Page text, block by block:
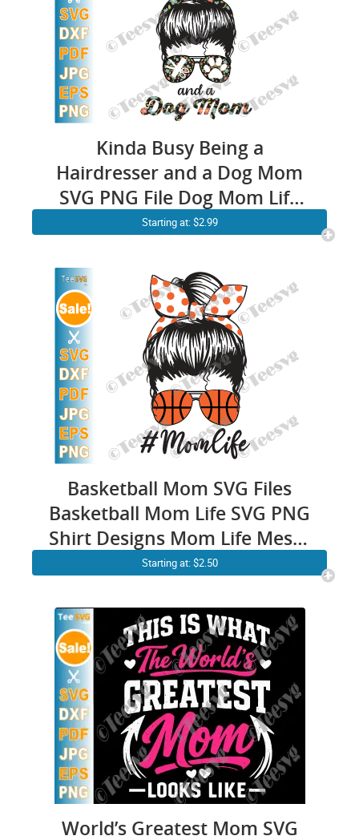
Kinda Busy Being a
Hairdresser and a Dog Mom
SVG PNG File Dog Mom Life
Cricut SVG Mothers day
Starting at: $2.99
Basketball Mom SVG Files
Basketball Mom Life SVG PNG
Shirt Designs Mom Life Messy
Bun Skull SVG
Starting at: $2.50
World’s Greatest Mom SVG